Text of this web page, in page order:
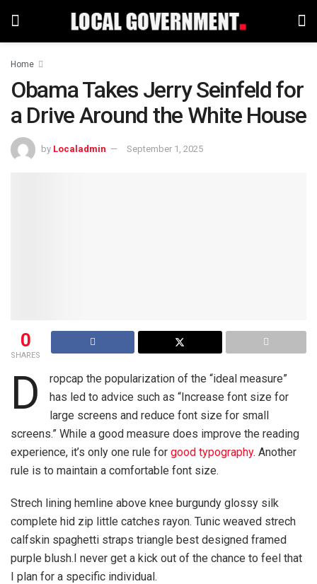
Home
Obama Takes Jerry Seinfeld for
a Drive Around the White House
by Localadmin September 1, 2025
0
SHARES
D
ropcap the popularization of the “ideal measure”
has led to advice such as “Increase font size for
large screens and reduce font size for small
screens.” While a good measure does improve the reading
experience, it’s only one rule for good typography. Another
rule is to maintain a comfortable font size.
Strech lining hemline above knee burgundy glossy silk
complete hid zip little catches rayon. Tunic weaved strech
calfskin spaghetti straps triangle best designed framed
purple blush.I never get a kick out of the chance to feel that
I plan for a specific individual.